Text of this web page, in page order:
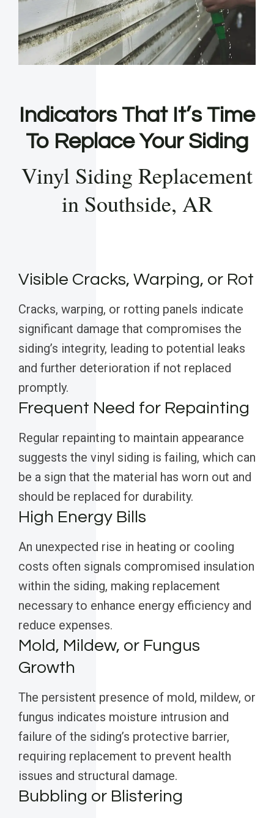
Indicators That It’s Time
To Replace Your Siding
Vinyl Siding Replacement
in Southside, AR
Visible Cracks, Warping, or Rot
Cracks, warping, or rotting panels indicate
significant damage that compromises the
siding’s integrity, leading to potential leaks
and further deterioration if not replaced
promptly.
Frequent Need for Repainting
Regular repainting to maintain appearance
suggests the vinyl siding is failing, which can
be a sign that the material has worn out and
should be replaced for durability.
High Energy Bills
An unexpected rise in heating or cooling
costs often signals compromised insulation
within the siding, making replacement
necessary to enhance energy efficiency and
reduce expenses.
Mold, Mildew, or Fungus
Growth
The persistent presence of mold, mildew, or
fungus indicates moisture intrusion and
failure of the siding’s protective barrier,
requiring replacement to prevent health
issues and structural damage.
Bubbling or Blistering